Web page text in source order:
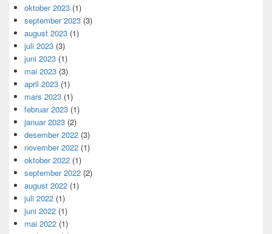
oktober 2023 (1)
september 2023 (3)
august 2023 (1)
juli 2023 (3)
juni 2023 (1)
mai 2023 (3)
april 2023 (1)
mars 2023 (1)
februar 2023 (1)
januar 2023 (2)
desember 2022 (3)
november 2022 (1)
oktober 2022 (1)
september 2022 (2)
august 2022 (1)
juli 2022 (1)
juni 2022 (1)
mai 2022 (1)